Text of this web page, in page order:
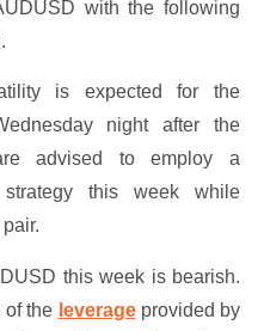
with the following
is expected for the
night after the
advised to employ a
strategy this week while
this week is bearish.
of the leverage provided by